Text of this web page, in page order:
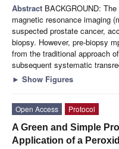
Abstract BACKGROUND:
magnetic resonance imaging
suspected prostate cancer,
biopsy. However, pre-biopsy
from the traditional approach
subsequent systematic
► Show Figures
Open Access
Protocol
A Green and Simple
Application of a